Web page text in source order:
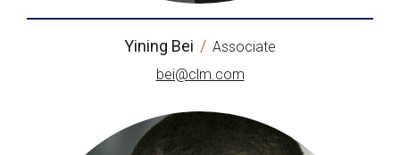
Yining Bei / Associate
bei@clm.com